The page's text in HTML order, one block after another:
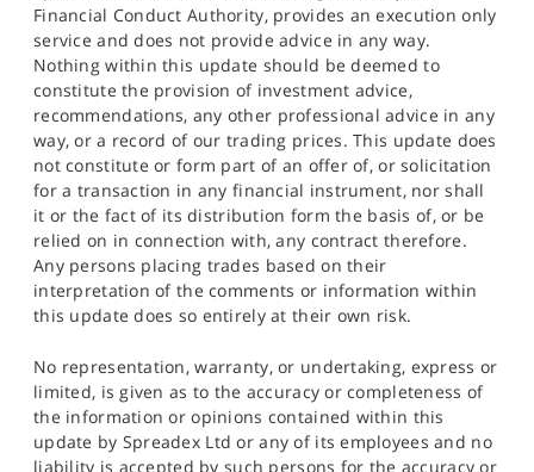
Financial Conduct Authority, provides an execution only
service and does not provide advice in any way.
Nothing within this update should be deemed to
constitute the provision of investment advice,
recommendations, any other professional advice in any
way, or a record of our trading prices. This update does
not constitute or form part of an offer of, or solicitation
for a transaction in any financial instrument, nor shall
it or the fact of its distribution form the basis of, or be
relied on in connection with, any contract therefore.
Any persons placing trades based on their
interpretation of the comments or information within
this update does so entirely at their own risk.
No representation, warranty, or undertaking, express or
limited, is given as to the accuracy or completeness of
the information or opinions contained within this
update by Spreadex Ltd or any of its employees and no
liability is accepted by such persons for the accuracy or